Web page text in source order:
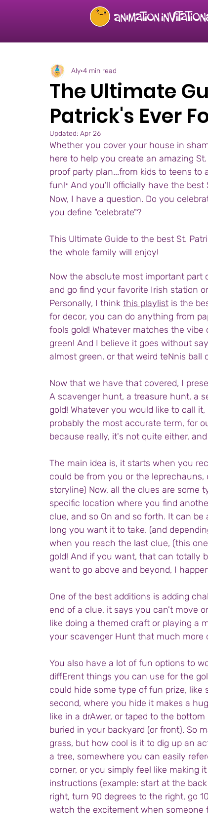
The Ultimate
Patrick's Ever
Aly 4 min read
Updated: Apr 26
Whether you cover your house in
here to help you create an amazing
proof party plan...from kids to teens
fun!* And you'll officially have the best
Now, I have a question. Do you
you define "celebrate"?
This Ultimate Guide to the best St.
the whole family will enjoy!
Now the absolute most important part
and go find your favorite Irish station
Personally, I think this playlist is the
for decor, you can do anything from
fools gold! Whatever matches the
green! And I believe it goes without
almost green, or that weird teNnis ball
Now that we have that covered, I
A scavenger hunt, a treasure hunt, a
gold! Whatever you would like to call
probably the most accurate term, for
because really, it's not quite either,
The main idea is, it starts when you
could be from you or the
storyline) Now, all the clues are some
specific location where you find
clue, and so On and so forth. It can
long you want it to take. (and
when you reach the last clue, (this
gold! And if you want, that can totally
want to go above and beyond, I
One of the best additions is adding
end of a clue, it says you can't move
like doing a themed craft or playing a
your scavenger Hunt that much more
You also have a lot of fun options to
diffErent things you can use for the
could hide some type of fun prize, like
second, where you hide it makes a
like in a drAwer, or taped to the
buried in your backyard (or front). So
grass, but how cool is it to dig up an
a tree, somewhere you can easily
corner, or you simply feel like making
instructions (example: start at the
right, turn 90 degrees to the right, go
watch the excitement when someone